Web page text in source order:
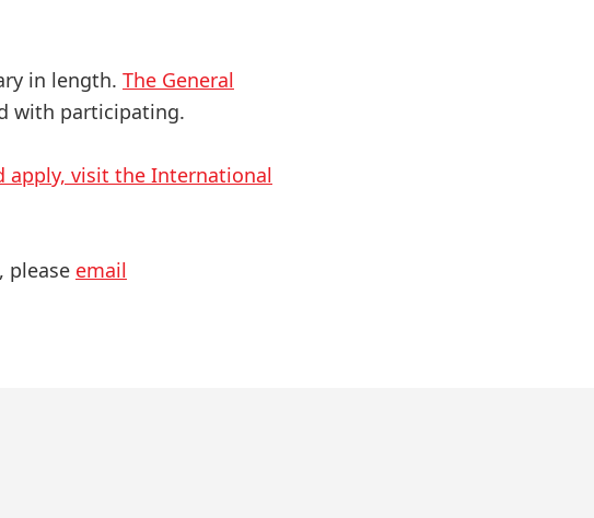
in length. The General
with participating.
visit the International
please email